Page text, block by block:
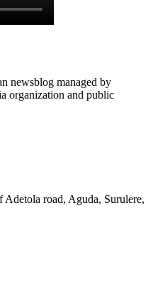
newsblog managed by
organization and public
road, Aguda, Surulere,